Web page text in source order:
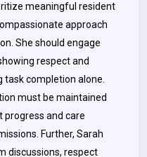
meaningful resident
approach
She should engage
respect and
completion alone.
must be maintained
progress and care
Further, Sarah
discussions, respect